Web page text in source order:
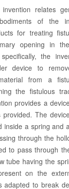
relates
of the
for treating
opening in
the
device to
from a
the fistulous
provides a
provided. The
inside a spring and
through the
to pass through
tube having the
on the
adapted to break